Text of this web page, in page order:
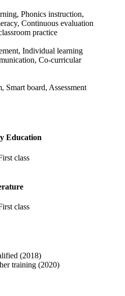
Phonics instruction,
Continuous evaluation
practice
Individual learning
Co-curricular
Smart board, Assessment
Education
class
class
(2018)
training (2020)